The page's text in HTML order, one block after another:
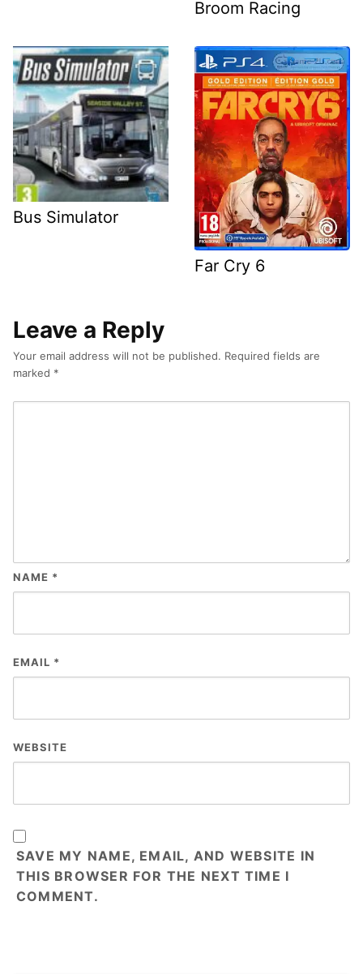
Broom Racing
Bus Simulator
Far Cry 6
Leave a Reply
Your email address will not be published. Required fields are
marked *
NAME *
EMAIL *
WEBSITE
SAVE MY NAME, EMAIL, AND WEBSITE IN
THIS BROWSER FOR THE NEXT TIME I
COMMENT.